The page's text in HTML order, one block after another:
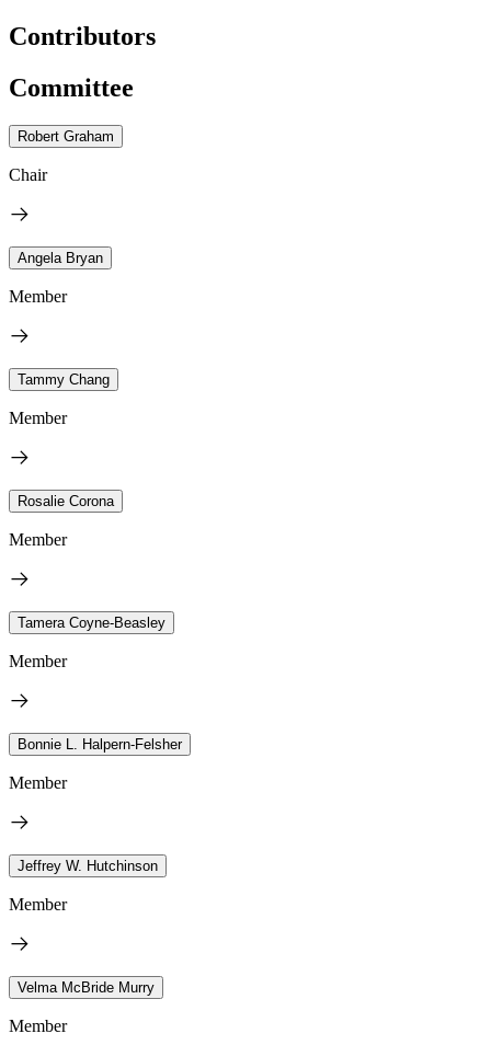
Contributors
Committee
Robert Graham
Chair
Angela Bryan
Member
Tammy Chang
Member
Rosalie Corona
Member
Tamera Coyne-Beasley
Member
Bonnie L. Halpern-Felsher
Member
Jeffrey W. Hutchinson
Member
Velma McBride Murry
Member